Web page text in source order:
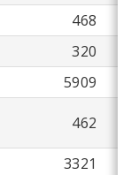
468
320
5909
462
3321